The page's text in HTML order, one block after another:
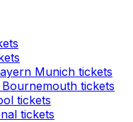
Munich tickets
Bournemouth tickets
tickets
tickets